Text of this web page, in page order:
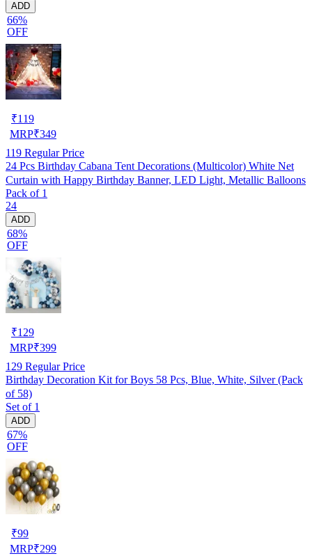
ADD
66%
OFF
₹119
MRP₹349
119 Regular Price
24 Pcs Birthday Cabana Tent Decorations (Multicolor) White Net
Curtain with Happy Birthday Banner, LED Light, Metallic Balloons
Pack of 1
24
ADD
68%
OFF
₹129
MRP₹399
129 Regular Price
Birthday Decoration Kit for Boys 58 Pcs, Blue, White, Silver (Pack
of 58)
Set of 1
ADD
67%
OFF
₹99
MRP₹299